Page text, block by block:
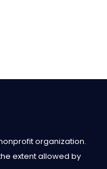
organization.
extent allowed by